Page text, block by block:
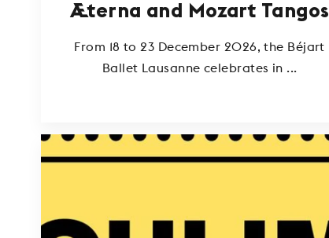
Æterna and Mozart Tangos
From 18 to 23 December 2026, the Béjart
Ballet Lausanne celebrates in ...